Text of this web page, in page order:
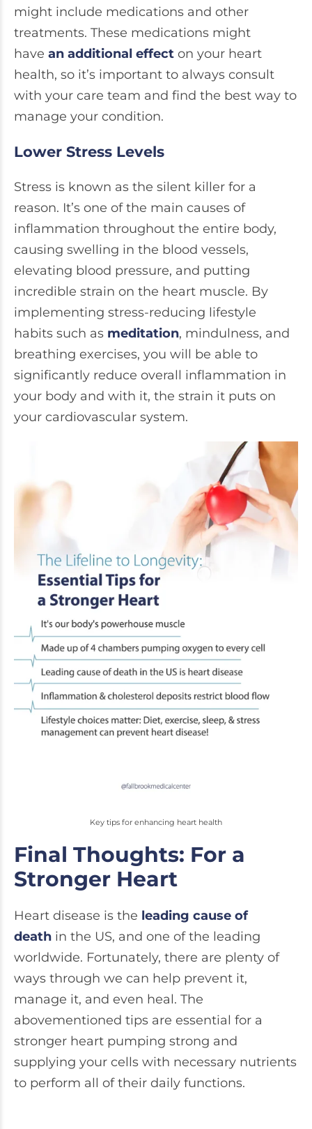
might include medications and other
treatments. These medications might
have an additional effect on your heart
health, so it’s important to always consult
with your care team and find the best way to
manage your condition.
Lower Stress Levels
Stress is known as the silent killer for a
reason. It’s one of the main causes of
inflammation throughout the entire body,
causing swelling in the blood vessels,
elevating blood pressure, and putting
incredible strain on the heart muscle. By
implementing stress-reducing lifestyle
habits such as meditation, mindulness, and
breathing exercises, you will be able to
significantly reduce overall inflammation in
your body and with it, the strain it puts on
your cardiovascular system.
Key tips for enhancing heart health
Final Thoughts: For a
Stronger Heart
Heart disease is the leading cause of
death in the US, and one of the leading
worldwide. Fortunately, there are plenty of
ways through we can help prevent it,
manage it, and even heal. The
abovementioned tips are essential for a
stronger heart pumping strong and
supplying your cells with necessary nutrients
to perform all of their daily functions.